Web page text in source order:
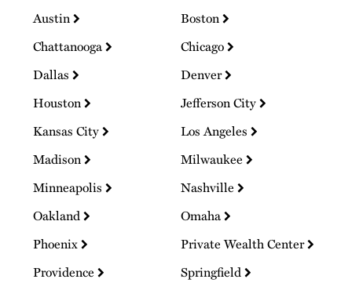
Austin
Boston
Chattanooga
Chicago
Dallas
Denver
Houston
Jefferson City
Kansas City
Los Angeles
Madison
Milwaukee
Minneapolis
Nashville
Oakland
Omaha
Phoenix
Private Wealth Center
Providence
Springfield